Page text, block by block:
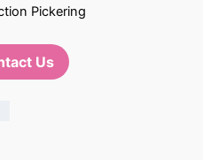
Pickering
Us